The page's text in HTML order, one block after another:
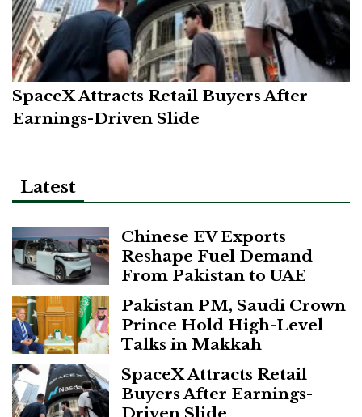
SpaceX Attracts Retail Buyers After
Earnings-Driven Slide
Latest
Chinese EV Exports
Reshape Fuel Demand
From Pakistan to UAE
Pakistan PM, Saudi Crown
Prince Hold High-Level
Talks in Makkah
SpaceX Attracts Retail
Buyers After Earnings-
Driven Slide